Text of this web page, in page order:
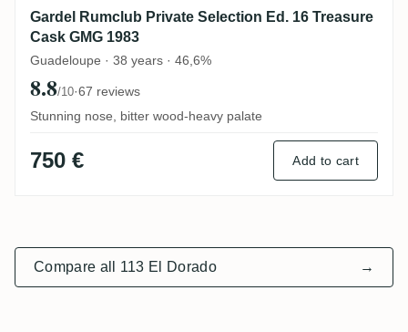
Gardel Rumclub Private Selection Ed. 16 Treasure
Cask GMG 1983
Guadeloupe · 38 years · 46,6%
8.8/10·67 reviews
Stunning nose, bitter wood-heavy palate
750 € Add to cart
Compare all 113 El Dorado →